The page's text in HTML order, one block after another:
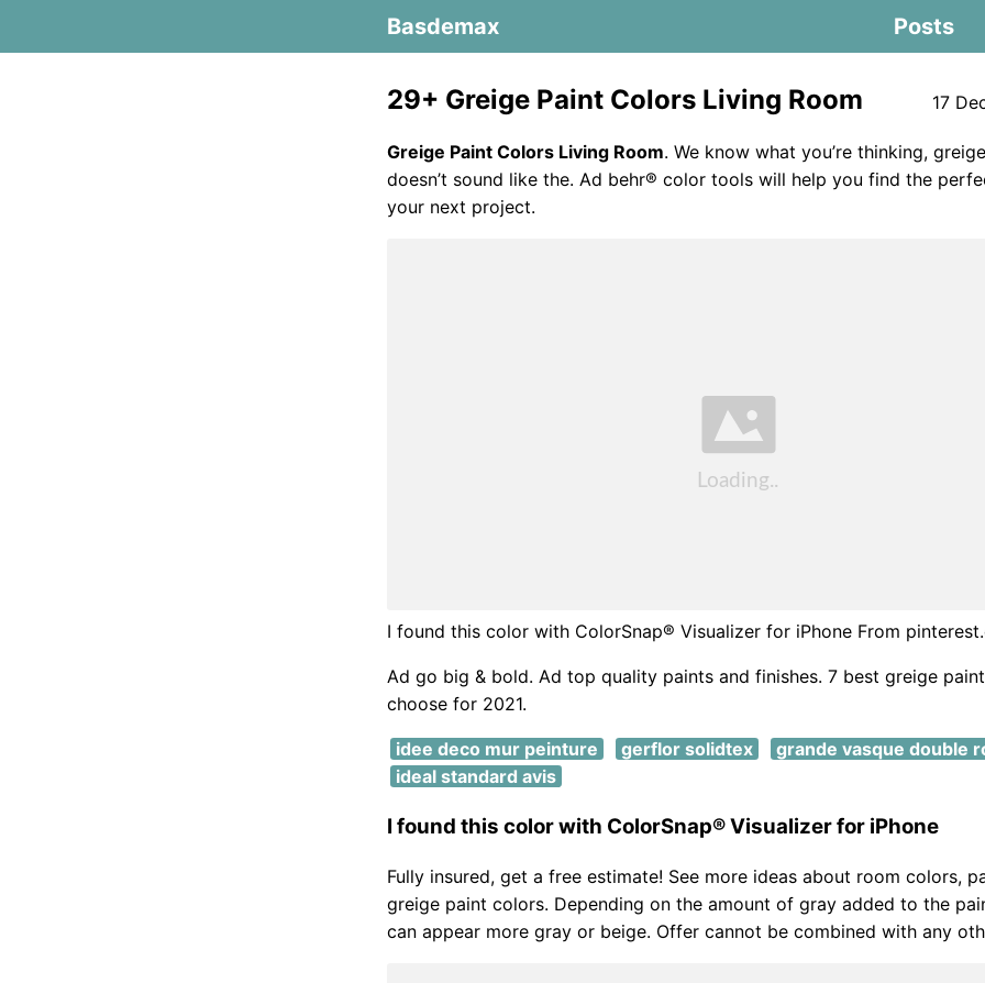
Basdemax Posts
29+ Greige Paint Colors Living Room 17
Greige Paint Colors Living Room. We know what you’re thinking,
doesn’t sound like the. Ad behr® color tools will help you find the
your next project.
I found this color with ColorSnap® Visualizer for iPhone From
Ad go big & bold. Ad top quality paints and finishes. 7 best greige
choose for 2021.
idee deco mur peinture gerflor solidtex
grande vasque double
ideal standard avis
I found this color with ColorSnap® Visualizer for iPhone
Fully insured, get a free estimate! See more ideas about room colors,
greige paint colors. Depending on the amount of gray added to the
can appear more gray or beige. Offer cannot be combined with any